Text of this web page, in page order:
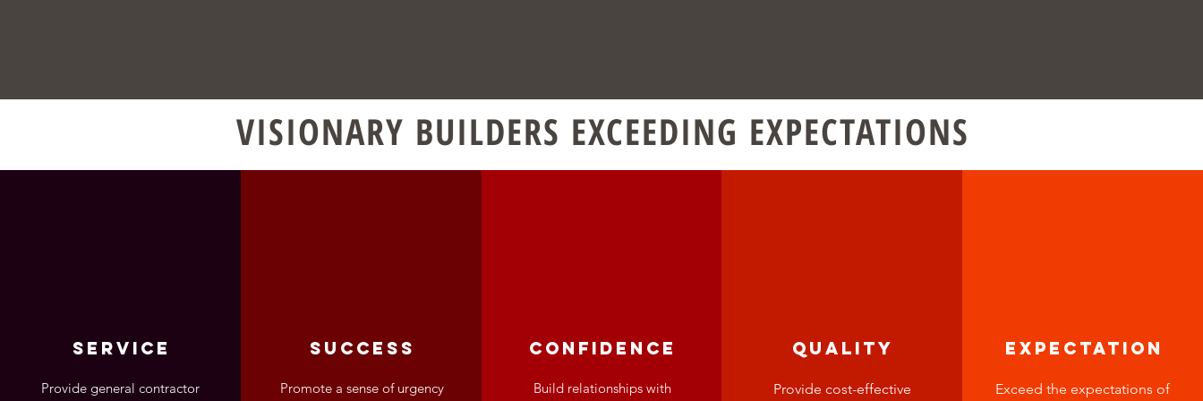
VISIONARY BUILDERS EXCEEDING EXPECTATIONS
service
Provide general contractor
success
Promote a sense of urgency
confidence
Build relationships with
quality
Provide cost-effective
expectation
Exceed the expectations of